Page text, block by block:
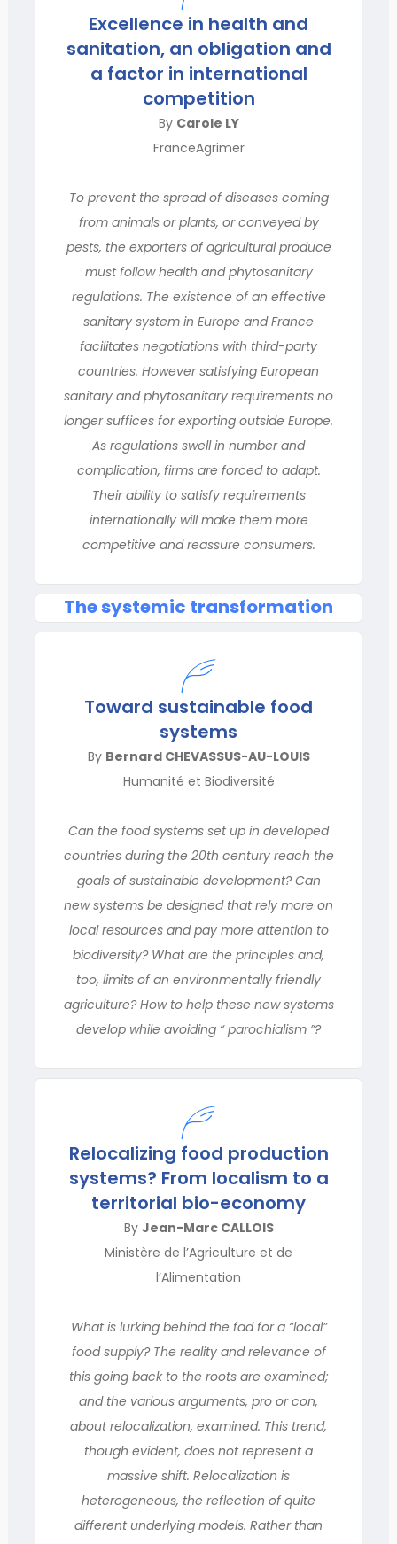
Excellence in health and
sanitation, an obligation and
a factor in international
competition
By Carole LY
FranceAgrimer
To prevent the spread of diseases coming
from animals or plants, or conveyed by
pests, the exporters of agricultural produce
must follow health and phytosanitary
regulations. The existence of an effective
sanitary system in Europe and France
facilitates negotiations with third-party
countries. However satisfying European
sanitary and phytosanitary requirements no
longer suffices for exporting outside Europe.
As regulations swell in number and
complication, firms are forced to adapt.
Their ability to satisfy requirements
internationally will make them more
competitive and reassure consumers.
The systemic transformation
Toward sustainable food
systems
By Bernard CHEVASSUS-AU-LOUIS
Humanité et Biodiversité
Can the food systems set up in developed
countries during the 20th century reach the
goals of sustainable development? Can
new systems be designed that rely more on
local resources and pay more attention to
biodiversity? What are the principles and,
too, limits of an environmentally friendly
agriculture? How to help these new systems
develop while avoiding “ parochialism ”?
Relocalizing food production
systems? From localism to a
territorial bio-economy
By Jean-Marc CALLOIS
Ministère de l’Agriculture et de
l’Alimentation
What is lurking behind the fad for a “local”
food supply? The reality and relevance of
this going back to the roots are examined;
and the various arguments, pro or con,
about relocalization, examined. This trend,
though evident, does not represent a
massive shift. Relocalization is
heterogeneous, the reflection of quite
different underlying models. Rather than